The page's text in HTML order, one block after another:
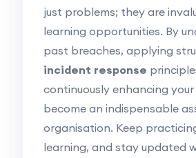
just problems; they are
learning opportunities. By
past breaches, applying
incident response
continuously enhancing your
become an indispensable
organisation. Keep
learning, and stay updated